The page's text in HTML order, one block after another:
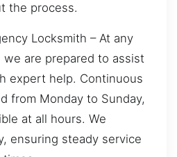
the process.
Locksmith – At any
are prepared to assist
expert help. Continuous
from Monday to Sunday,
at all hours. We
ensuring steady service